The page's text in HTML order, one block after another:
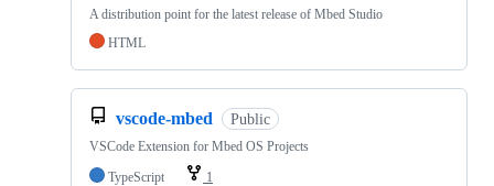
A distribution point for the latest release of Mbed Studio
HTML
vscode-mbed Public
VSCode Extension for Mbed OS Projects
TypeScript
1